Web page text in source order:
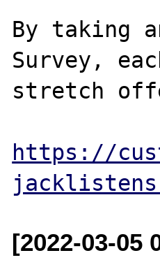
By taking
Survey,
stretch
https://
[2022-03-05